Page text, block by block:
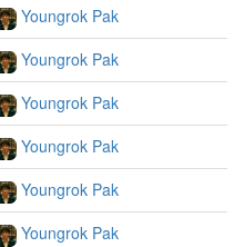
Youngrok Pak
Youngrok Pak
Youngrok Pak
Youngrok Pak
Youngrok Pak
Youngrok Pak